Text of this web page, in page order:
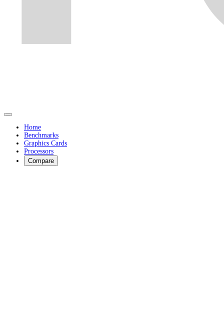
Home
Benchmarks
Graphics Cards
Processors
Compare